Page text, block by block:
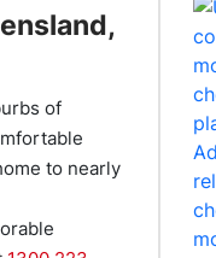
of
to nearly